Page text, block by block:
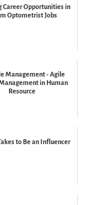
Career Opportunities in
Optometrist Jobs
Management - Agile
in Human
Resource
to Be an Influencer